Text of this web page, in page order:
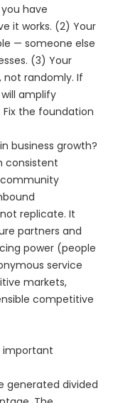
have
it works. (2) Your
— someone else
(3) Your
not randomly. If
amplify
the foundation
business growth?
consistent
community
replicate. It
partners and
power (people
service
markets,
competitive
important
generated divided